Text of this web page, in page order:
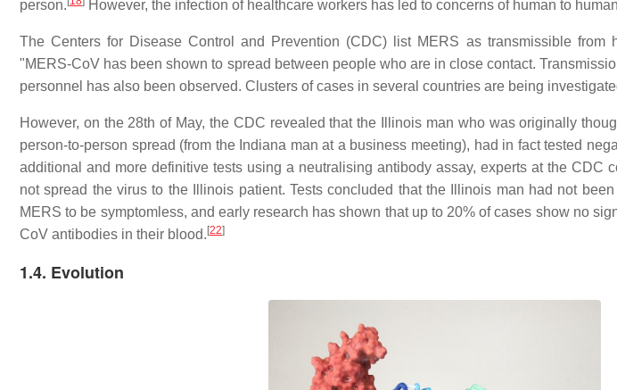
person.
However, the infection of healthcare workers has led to concerns of human to
The Centers for Disease Control and Prevention (CDC) list MERS as transmissible from
"MERS-CoV has been shown to spread between people who are in close contact.
personnel has also been observed. Clusters of cases in several countries are being
However, on the 28th of May, the CDC revealed that the Illinois man who was originally
person-to-person spread (from the Indiana man at a business meeting), had in fact tested
additional and more definitive tests using a neutralising antibody assay, experts at the CDC
not spread the virus to the Illinois patient. Tests concluded that the Illinois man had not
MERS to be symptomless, and early research has shown that up to 20% of cases show no
CoV antibodies in their blood.[22]
1.4. Evolution